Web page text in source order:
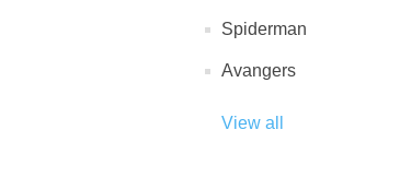
Spiderman
Avangers
View all